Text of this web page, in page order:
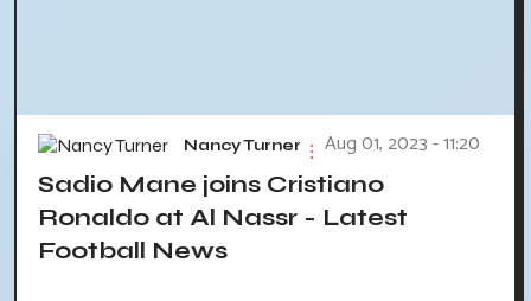
Nancy Turner Aug 01, 2023 - 11:20
Sadio Mane joins Cristiano
Ronaldo at Al Nassr - Latest
Football News